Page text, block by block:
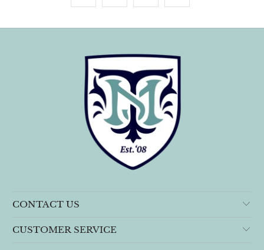
CONTACT US
CUSTOMER SERVICE